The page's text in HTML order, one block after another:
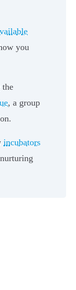
you
, a group
incubators